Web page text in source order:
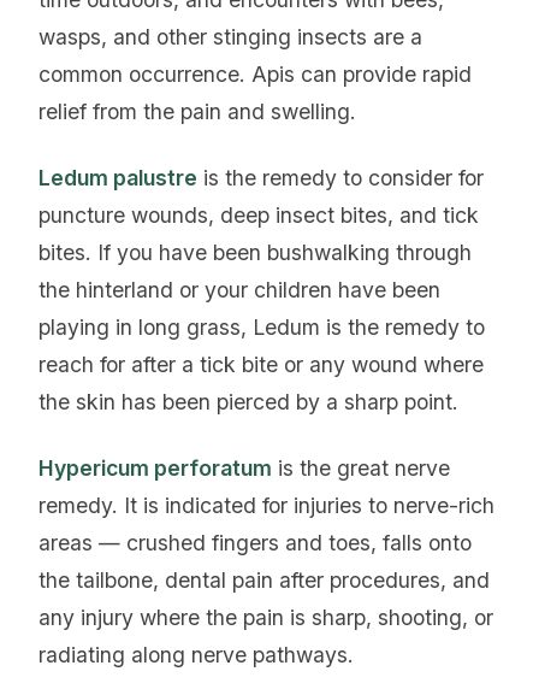
wasps, and other stinging insects are a
common occurrence. Apis can provide rapid
relief from the pain and swelling.
Ledum palustre is the remedy to consider for
puncture wounds, deep insect bites, and tick
bites. If you have been bushwalking through
the hinterland or your children have been
playing in long grass, Ledum is the remedy to
reach for after a tick bite or any wound where
the skin has been pierced by a sharp point.
Hypericum perforatum is the great nerve
remedy. It is indicated for injuries to nerve-rich
areas — crushed fingers and toes, falls onto
the tailbone, dental pain after procedures, and
any injury where the pain is sharp, shooting, or
radiating along nerve pathways.